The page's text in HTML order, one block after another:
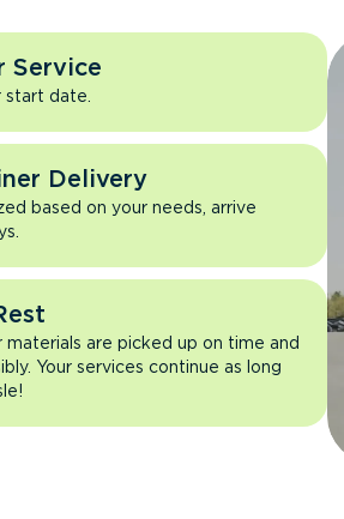
Service
start date.
Delivery
based on your needs, arrive
are picked up on time and
Your services continue as long